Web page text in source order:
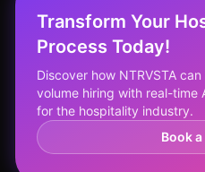
Transform Your
Process Today!
Discover how NTRVSTA
volume hiring with real-time
for the hospitality industry.
Book